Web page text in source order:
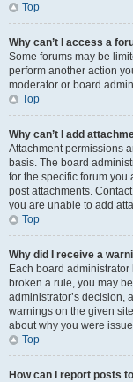
Top
Why can’t I access a
Some forums may be
perform another action
moderator or board
Top
Why can’t I add
Attachment permissions
basis. The board
for the specific forum you
post attachments.
you are unable to add
Top
Why did I receive a
Each board
broken a rule, you may
administrator’s decision,
warnings on the given
about why you were
Top
How can I report posts